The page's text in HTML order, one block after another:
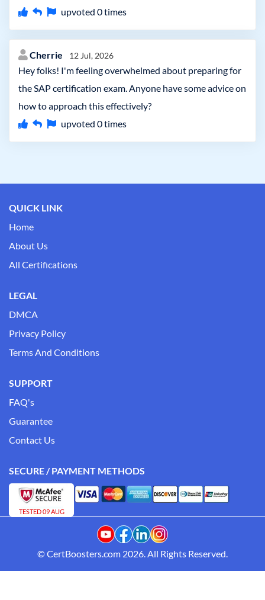
upvoted 0times
Cherrie 12 Jul, 2026
Hey folks! I'm feeling overwhelmed about preparing for
the SAP certification exam. Anyone have some advice on
how to approach this effectively?
upvoted 0times
QUICK LINK
Home
About Us
All Certifications
LEGAL
DMCA
Privacy Policy
Terms And Conditions
SUPPORT
FAQ's
Guarantee
Contact Us
SECURE / PAYMENT METHODS
TESTED 09 AUG
© CertBoosters.com 2026. All Rights Reserved.